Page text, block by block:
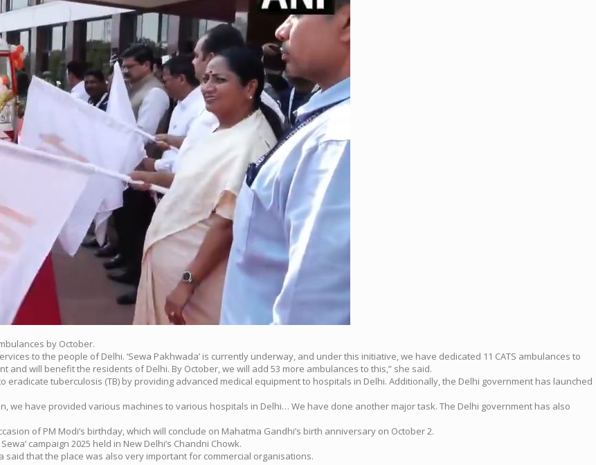
by October.
to the people of Delhi. ‘Sewa Pakhwada’ is currently underway, and under this initiative, we have dedicated 11 CATS ambulances to
will benefit the residents of Delhi. By October, we will add 53 more ambulances to this,” she said.
tuberculosis (TB) by providing advanced medical equipment to hospitals in Delhi. Additionally, the Delhi government has launched
we have provided various machines to various hospitals in Delhi… We have done another major task. The Delhi government has also
of PM Modi’s birthday, which will conclude on Mahatma Gandhi’s birth anniversary on October 2.
campaign 2025 held in New Delhi’s Chandni Chowk.
said that the place was also very important for commercial organisations.